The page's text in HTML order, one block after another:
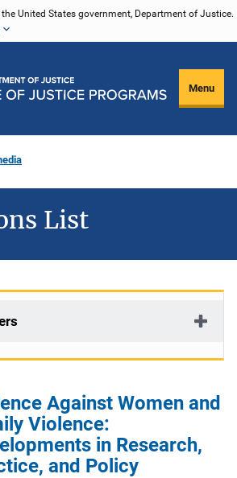
United States government, Department of Justice.
Menu
List
Against Women and
Violence:
in Research,
and Policy